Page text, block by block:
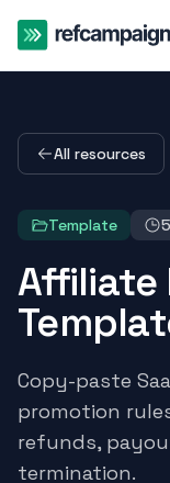
All resources
Template 5
Affiliate
Copy-paste
promotion
refunds,
termination.